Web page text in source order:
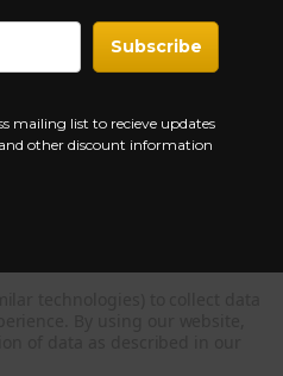
mailing list to recieve updates
other discount information